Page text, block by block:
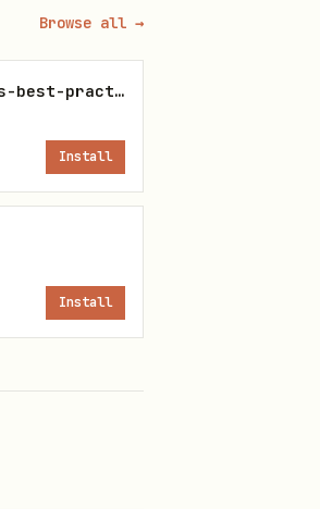
Browse all →
supabase-postgres-best-practices
Install
Install